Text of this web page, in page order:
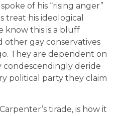
of his “rising anger”
treat his ideological
know this is a bluff
other gay conservatives
They are dependent on
condescendingly deride
political party they claim
tirade, is how it